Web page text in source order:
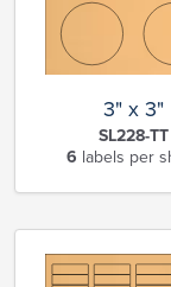
3" x 3"
SL228-TT
6 labels per